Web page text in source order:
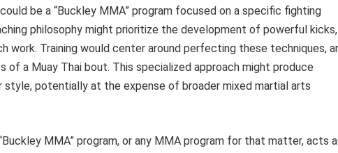
be a “Buckley MMA” program focused on a specific fighting
philosophy might prioritize the development of powerful kicks,
work. Training would center around perfecting these techniques,
of a Muay Thai bout. This specialized approach might produce
potentially at the expense of broader mixed martial arts
MMA” program, or any MMA program for that matter, acts